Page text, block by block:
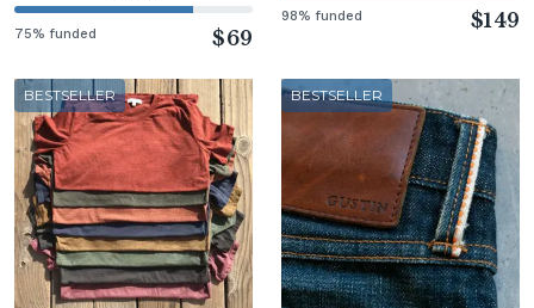
75% funded $69
98% funded $149
BESTSELLER BESTSELLER